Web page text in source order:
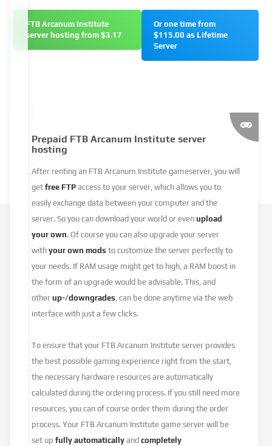
FTB Arcanum Institute
server hosting from $3.17
Or one time from
$115.00 as Lifetime
Server
Prepaid FTB Arcanum Institute server
hosting
After renting an FTB Arcanum Institute gameserver, you will
get free FTP access to your server, which allows you to
easily exchange data between your computer and the
server. So you can download your world or evenupload
your own. Of course you can also upgrade your server
withyour own mods to customize the server perfectly to
your needs. If RAM usage might get to high, a RAM boost in
the form of an upgrade would be advisable. This, and
otherup-/downgrades , can be done anytime via the web
interface with just a few clicks.
To ensure that your FTB Arcanum Institute server provides
the best possible gaming experience right from the start,
the necessary hardware resources are automatically
calculated during the ordering process. If you still need more
resources, you can of course order them during the order
process. Your FTB Arcanum Institute game server will be
set upfully automaticallyandcompletely